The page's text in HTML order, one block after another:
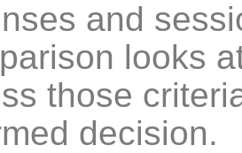
and
looks
those
decision.